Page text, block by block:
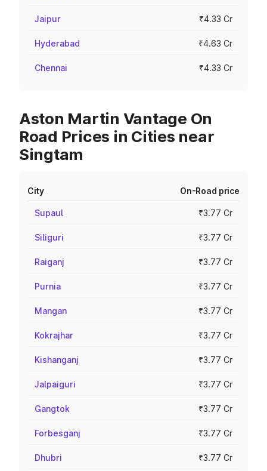
Jaipur ₹4.33 Cr
Hyderabad ₹4.63 Cr
Chennai ₹4.33 Cr
Aston Martin Vantage On
Road Prices in Cities near
Singtam
City On-Road price
Supaul ₹3.77 Cr
Siliguri ₹3.77 Cr
Raiganj ₹3.77 Cr
Purnia ₹3.77 Cr
Mangan ₹3.77 Cr
Kokrajhar ₹3.77 Cr
Kishanganj ₹3.77 Cr
Jalpaiguri ₹3.77 Cr
Gangtok ₹3.77 Cr
Forbesganj ₹3.77 Cr
Dhubri ₹3.77 Cr